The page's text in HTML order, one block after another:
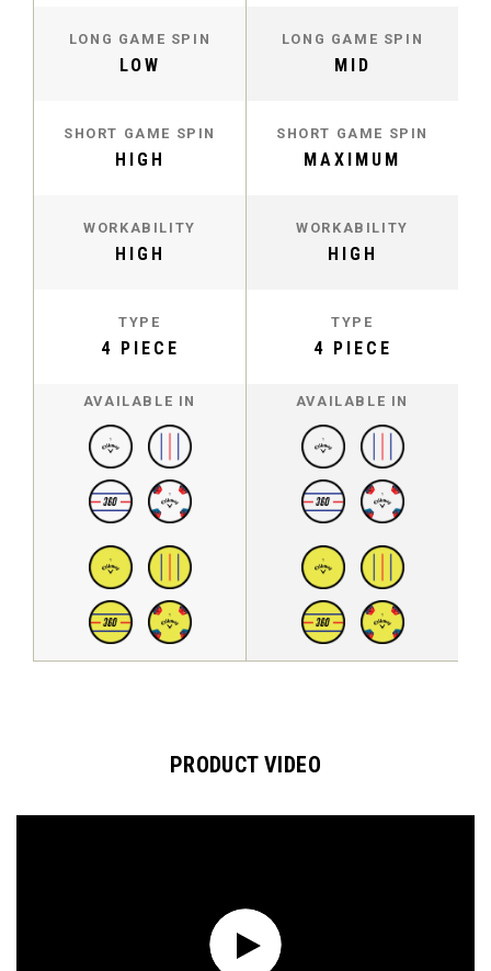
LONG GAME SPIN
LOW
LONG GAME SPIN
MID
SHORT GAME SPIN
HIGH
SHORT GAME SPIN
MAXIMUM
WORKABILITY
HIGH
WORKABILITY
HIGH
TYPE
4 PIECE
TYPE
4 PIECE
AVAILABLE IN AVAILABLE IN
PRODUCT VIDEO